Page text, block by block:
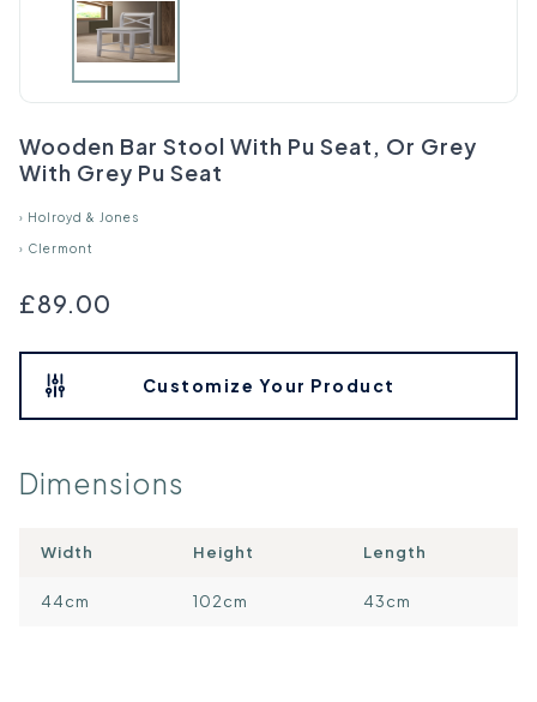
Wooden Bar Stool With Pu Seat, Or Grey
With Grey Pu Seat
› Holroyd & Jones
› Clermont
£89.00
Customize Your Product
Dimensions
Width Height Length
44cm 102cm 43cm